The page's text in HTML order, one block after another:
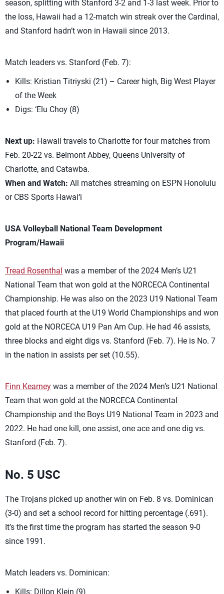
season, splitting with Stanford 3-2 and 1-3 last week. Prior to
the loss, Hawaii had a 12-match win streak over the Cardinal,
and Stanford hadn’t won in Hawaii since 2013.
Match leaders vs. Stanford (Feb. 7):
Kills: Kristian Titriyski (21) – Career high, Big West Player
of the Week
Digs: ‘Elu Choy (8)
Next up: Hawaii travels to Charlotte for four matches from
Feb. 20-22 vs. Belmont Abbey, Queens University of
Charlotte, and Catawba.
When and Watch: All matches streaming on ESPN Honolulu
or CBS Sports Hawai‘i
USA Volleyball National Team Development
Program/Hawaii
Tread Rosenthal was a member of the 2024 Men’s U21
National Team that won gold at the NORCECA Continental
Championship. He was also on the 2023 U19 National Team
that placed fourth at the U19 World Championships and won
gold at the NORCECA U19 Pan Am Cup. He had 46 assists,
three blocks and eight digs vs. Stanford (Feb. 7). He is No. 7
in the nation in assists per set (10.55).
Finn Kearney was a member of the 2024 Men’s U21 National
Team that won gold at the NORCECA Continental
Championship and the Boys U19 National Team in 2023 and
2022. He had one kill, one assist, one ace and one dig vs.
Stanford (Feb. 7).
No. 5 USC
The Trojans picked up another win on Feb. 8 vs. Dominican
(3-0) and set a school record for hitting percentage (.691).
It’s the first time the program has started the season 9-0
since 1991.
Match leaders vs. Dominican:
Kills: Dillon Klein (9)